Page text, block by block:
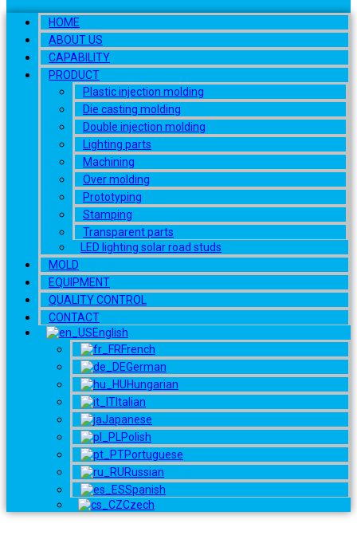
HOME
ABOUT US
CAPABILITY
PRODUCT
Plastic injection molding
Die casting molding
Double injection molding
Lighting parts
Machining
Over molding
Prototyping
Stamping
Transparent parts
LED lighting solar road studs
MOLD
EQUIPMENT
QUALITY CONTROL
CONTACT
English
French
German
Hungarian
Italian
Japanese
Polish
Portuguese
Russian
Spanish
Czech